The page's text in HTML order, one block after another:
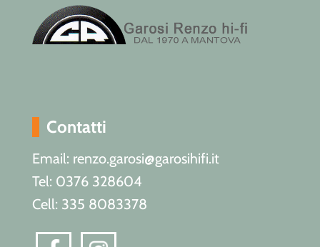
Contatti
Email: renzo.garosi@garosihifi.it
Tel: 0376 328604
Cell: 335 8083378